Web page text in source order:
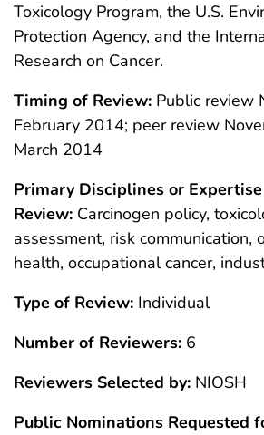
Toxicology Program, the U.S.
Protection Agency, and the
Research on Cancer.
Timing of Review: Public review
February 2014; peer review
March 2014
Primary Disciplines or
Review: Carcinogen policy,
assessment, risk communication,
health, occupational cancer,
Type of Review: Individual
Number of Reviewers: 6
Reviewers Selected by: NIOSH
Public Nominations Requested